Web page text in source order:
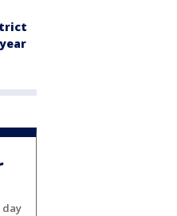
day